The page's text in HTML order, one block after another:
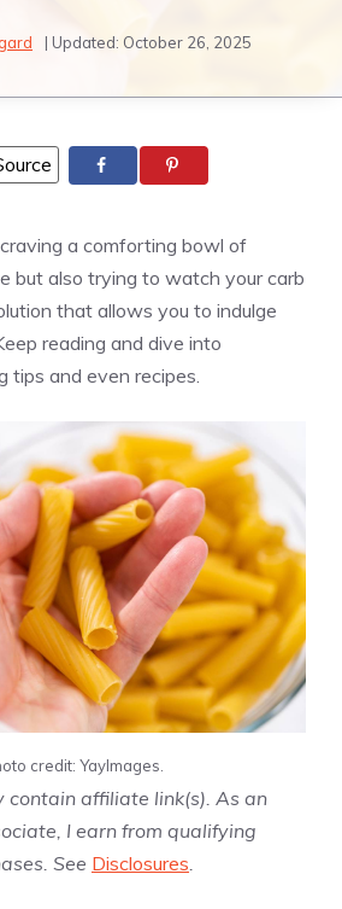
| Updated: October 26, 2025
craving a comforting bowl of
but also trying to watch your carb
that allows you to indulge
reading and dive into
tips and even recipes.
credit: YayImages.
contain affiliate link(s). As an
I earn from qualifying
See Disclosures.